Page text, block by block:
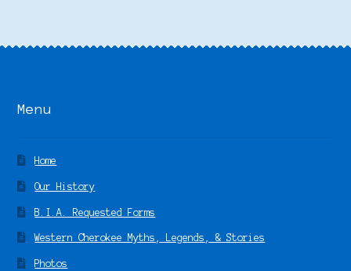
Menu
Home
Our History
B.I.A. Requested Forms
Western Cherokee Myths, Legends, & Stories
Photos